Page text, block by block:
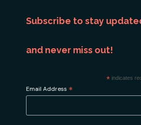
Subscribe to stay
and never miss out!
*indicates
Email Address *